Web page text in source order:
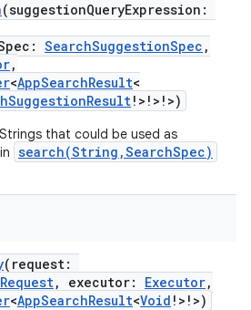
(suggestionQueryExpression :
: SearchSuggestionSpec ,
,
<AppSearchResult<
! > ! > ! >)
that could be used as
in search(String,SearchSpec)
( request:
, executor: Executor,
<AppSearchResult<Void ! > ! >)